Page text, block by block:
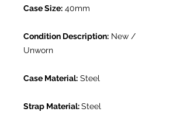
Case Size: 40mm
Condition Description: New /
Unworn
Case Material: Steel
Strap Material:Steel